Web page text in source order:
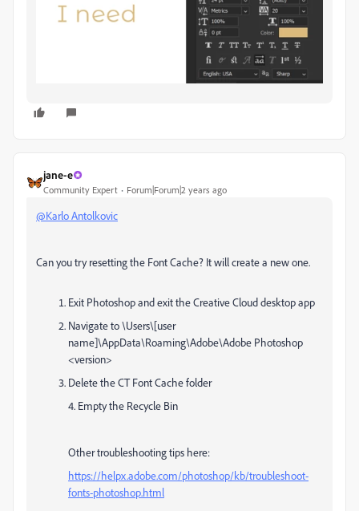
jane-e
Community Expert Forum|Forum|2 years ago
@Karlo Antolkovic
Can you try resetting the Font Cache? It will create a new one.
Exit Photoshop and exit the Creative Cloud desktop app
Navigate to \Users\[user
name]\AppData\Roaming\Adobe\Adobe Photoshop
<version>
Delete the CT Font Cache folder
4. Empty the Recycle Bin
Other troubleshooting tips here:
https://helpx.adobe.com/photoshop/kb/troubleshoot-
fonts-photoshop.html